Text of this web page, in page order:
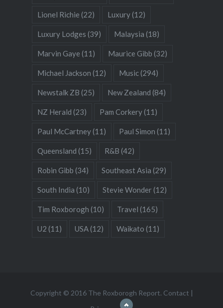
Lionel Richie (22) Luxury(12)
Luxury Lodges (39) Malaysia (18)
Marvin Gaye (11) Maurice Gibb (32)
Michael Jackson (12) Music(294)
Newstalk ZB (25) New Zealand (84)
NZ Herald (23) Pam Corkery(11)
Paul McCartney(11) Paul Simon (11)
Queensland (15) R&B (42)
Robin Gibb (34) Southeast Asia (29)
South India (10) Stevie Wonder(12)
Tim Roxborogh (10) Travel (165)
U2 (11) USA (12) Waikato (11)
Copyright © 2016 The Roxborogh Report. Contact |